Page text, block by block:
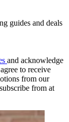
guides and deals
and acknowledge
to receive
from our
from at